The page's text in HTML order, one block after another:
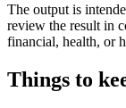
The output is
review the result in
financial, health, or
Things to